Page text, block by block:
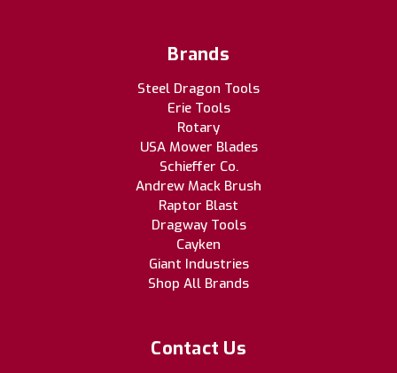
Brands
Steel Dragon Tools
Erie Tools
Rotary
USA Mower Blades
Schieffer Co.
Andrew Mack Brush
Raptor Blast
Dragway Tools
Cayken
Giant Industries
Shop All Brands
Contact Us